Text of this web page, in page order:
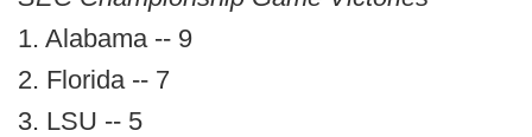
1. Alabama -- 9
2. Florida -- 7
3. LSU -- 5